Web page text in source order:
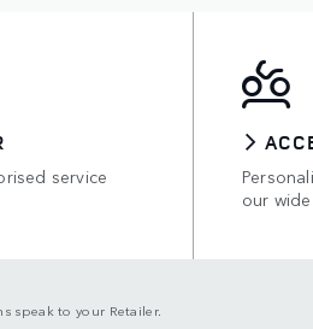
service
our
speak to your Retailer.